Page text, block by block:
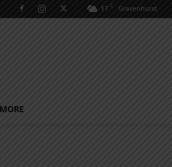
17 C Gravenhurst
MORE